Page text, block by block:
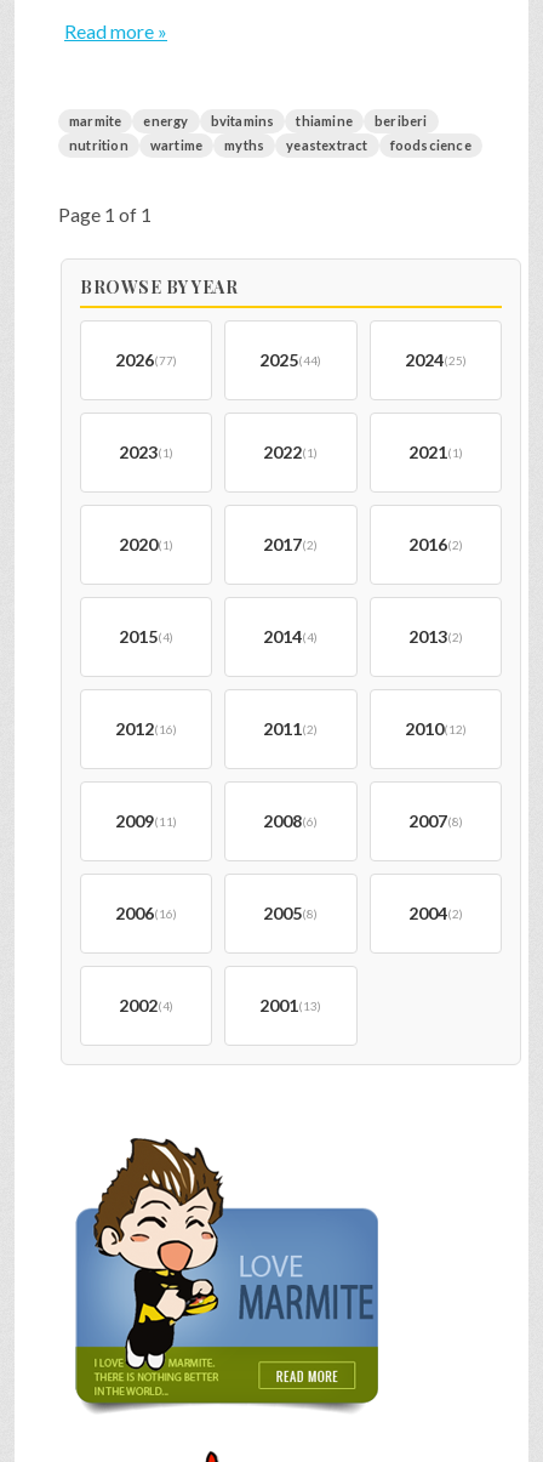
Read more »
marmite energy bvitamins thiamine
beriberi
nutrition
wartime myths yeastextract foodscience
Page 1 of 1
BROWSE BY YEAR
2026(77) 2025(44) 2024(25)
2023(1) 2022(1) 2021(1)
2020(1) 2017(2) 2016(2)
2015(4) 2014(4) 2013(2)
2012(16) 2011(2) 2010(12)
2009(11) 2008(6) 2007(8)
2006(16) 2005(8) 2004(2)
2002(4) 2001(13)